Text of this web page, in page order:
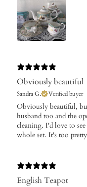
Obviously beautiful
Sandra G. Verified buyer
​Obviously beautiful,
husband too and the
cleaning. I'd love to
whole set. It's too
English Teapot